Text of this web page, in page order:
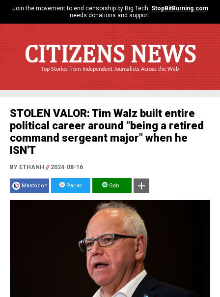
Join the movement to end censorship by Big Tech. StopBitBurning.com
needs donations and support.
CITIZENS NEWS
Top Stories from Independent Journalists Across the Web
STOLEN VALOR: Tim Walz built entire
political career around "being a retired
command sergeant major" when he
ISN'T
BY ETHANH //2024-08-16
Mastodon Parler Gab